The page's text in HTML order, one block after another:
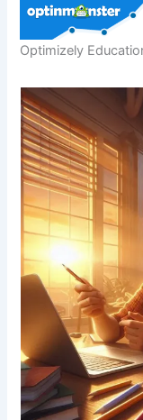
Optimizely